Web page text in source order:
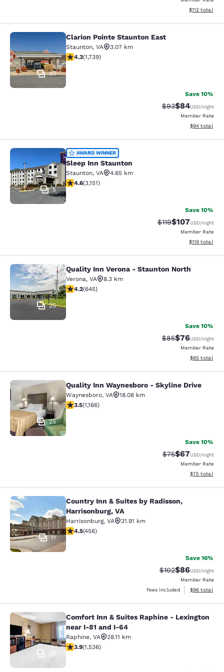
View
$112 total
Clarion Pointe Staunton East
30
Clarion Pointe Staunton East
Staunton, VA
3.07 km
4.3 stars rating. Excellent. 1739 reviews
4.3(1,739)
Save 10%
Strikethrough
$93Discounted
$84USD/night
Member Rate
View
$94 total
Sleep Inn Staunton
5
AWARD WINNER
Sleep Inn Staunton
Staunton, VA
4.65 km
4.57 stars rating. Excellent. 3151 reviews
4.6(3,151)
Save 10%
Strikethrough Rate:
$119Discounted
$107USD/night
Member Rate
View
$119 total
Quality Inn Verona - Staunton North
25
Quality Inn Verona - Staunton North
Verona, VA
8.3 km
4.24 stars rating. Excellent. 645 reviews
4.2(645)
Save 10%
Strikethrough
$85Discounted
$76USD/night
Member Rate
View
$85 total
Quality Inn Waynesboro - Skyline
25
Quality Inn Waynesboro - Skyline Drive
Waynesboro, VA
18.08 km
3.49 stars rating. Good. 1166 reviews
3.5(1,166)
Save 10%
Strikethrough
$75Discounted
$67USD/night
Member Rate
View
$75 total
Country Inn & Suites by Radisson,
11
Country Inn & Suites by Radisson,
Harrisonburg, VA
Harrisonburg, VA
31.91 km
4.5 stars rating. Excellent. 456 reviews
4.5(456)
Save 16%
Strikethrough
$102Discounted
$86USD/night
Member Rate
Fees included
View
$96 total
Comfort Inn & Suites Raphine -
Comfort Inn & Suites Raphine - Lexington
near I-81 and I-64
Raphine, VA
28.11 km
3.93 stars rating. Good. 1536 reviews
3.9(1,536)